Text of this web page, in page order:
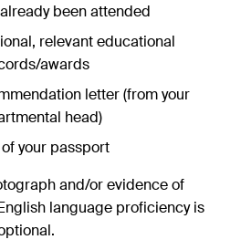
been attended
relevant educational
awards
letter (from your
head)
your passport
and/or evidence of
language proficiency is